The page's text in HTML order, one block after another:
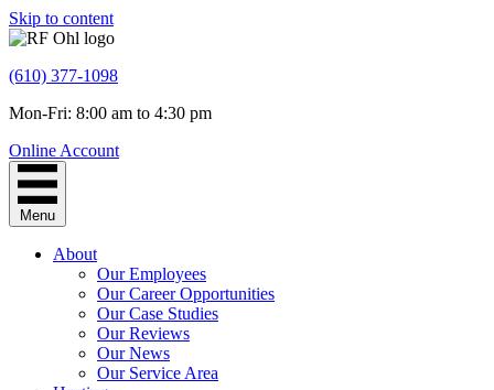
Skip to content
(610) 377-1098
Mon-Fri: 8:00 am to 4:30 pm
Online Account
Menu
About
Our Employees
Our Career Opportunities
Our Case Studies
Our Reviews
Our News
Our Service Area